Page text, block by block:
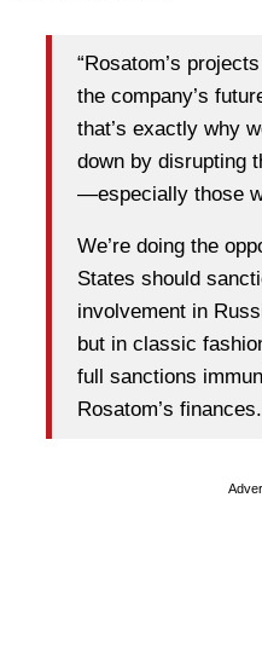
“Rosatom’s
the company’s
that’s exactly why
down by disrupting
—especially those
We’re doing the
States should
involvement in
but in classic
full sanctions
Rosatom’s